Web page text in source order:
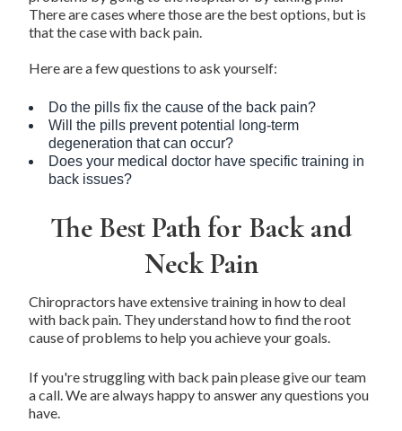
There are cases where those are the best options, but is
that the case with back pain
Here are a few questions to ask yourself:
Do the pills fix the cause of the back pain?
Will the pills prevent potential long-term
degeneration that can occur?
Does your medical doctor have specific training in
back issues?
The Best Path for Back and
Neck Pain
Chiropractors have extensive training in how to deal
with back pain. They understand how to find the root
cause of problems to help you achieve your goals.
If you're struggling with back pain please give our team
a call. We are always happy to answer any questions you
have.